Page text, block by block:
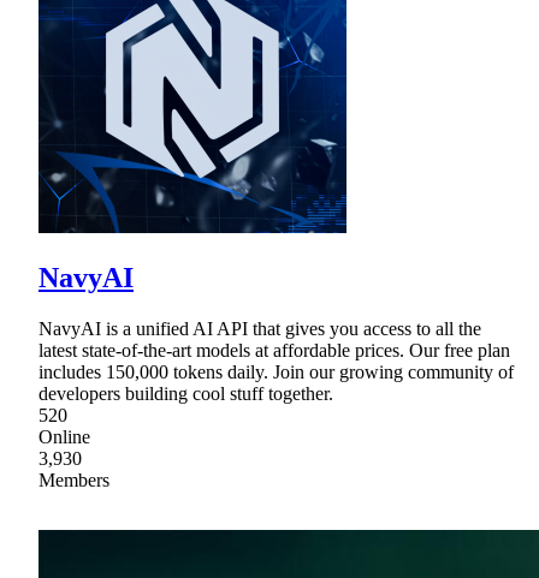
NavyAI
NavyAI is a unified AI API that gives you access to all the
latest state-of-the-art models at affordable prices. Our free plan
includes 150,000 tokens daily. Join our growing community of
developers building cool stuff together.
520
Online
3,930
Members